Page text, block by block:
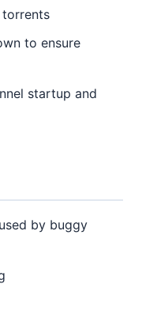
to ensure
startup and
by buggy